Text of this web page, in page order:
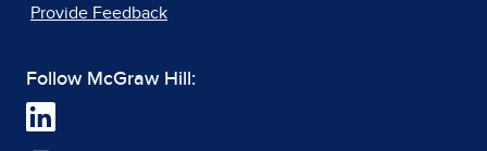
Provide Feedback
Follow McGraw Hill: